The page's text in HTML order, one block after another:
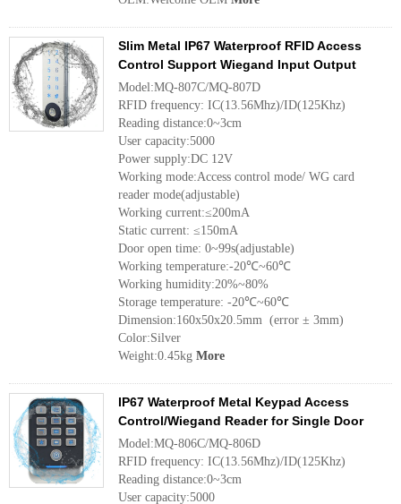
Slim Metal IP67 Waterproof RFID Access
Control Support Wiegand Input Output
Model:MQ-807C/MQ-807D
RFID frequency: IC(13.56Mhz)/ID(125Khz)
Reading distance:0~3cm
User capacity:5000
Power supply:DC 12V
Working mode:Access control mode/ WG card
reader mode(adjustable)
Working current:≤200mA
Static current: ≤150mA
Door open time: 0~99s(adjustable)
Working temperature:-20℃~60℃
Working humidity:20%~80%
Storage temperature: -20℃~60℃
Dimension:160x50x20.5mm (error ± 3mm)
Color:Silver
Weight:0.45kg More
IP67 Waterproof Metal Keypad Access
Control/Wiegand Reader for Single Door
Model:MQ-806C/MQ-806D
RFID frequency: IC(13.56Mhz)/ID(125Khz)
Reading distance:0~3cm
User capacity:5000